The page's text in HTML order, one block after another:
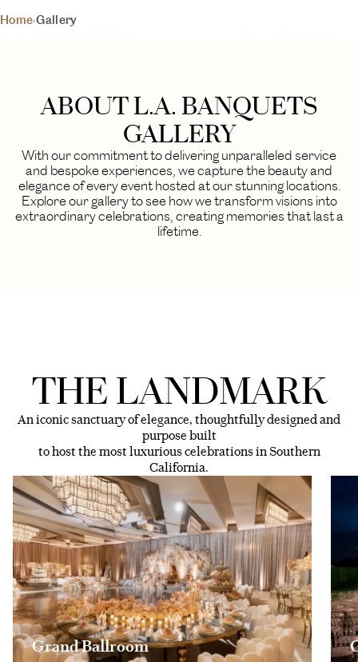
YOUR DAY, YOUR VISION
L.A. BANQUETS
A visual journey through our finest events
BEGIN YOUR EXPERIENCE
Home›Gallery
ABOUT L.A. BANQUETS
GALLERY
With our commitment to delivering unparalleled service
and bespoke experiences, we capture the beauty and
elegance of every event hosted at our stunning locations.
Explore our gallery to see how we transform visions into
extraordinary celebrations, creating memories that last a
lifetime.
THE LANDMARK
An iconic sanctuary of elegance, thoughtfully designed and
purpose built
to host the most luxurious celebrations in Southern
California.
Grand Ballroom